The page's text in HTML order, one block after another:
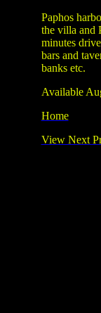
Paphos
the villa and
minutes
bars and
banks etc.
Available
Home
View Next